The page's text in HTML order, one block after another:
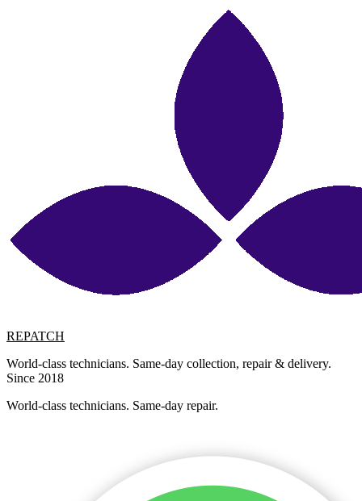
REPATCH
World-class technicians. Same-day collection, repair & delivery.
Since 2018
World-class technicians. Same-day repair.